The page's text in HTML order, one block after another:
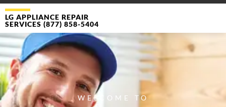
LG APPLIANCE REPAIR
SERVICES (877) 858-5404
WELCOME TO